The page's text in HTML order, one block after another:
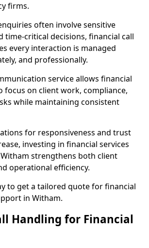
firms.
often involve sensitive
time-critical decisions, financial call
every interaction is managed
and professionally.
service allows financial
focus on client work, compliance,
while maintaining consistent
for responsiveness and trust
investing in financial services
strengthens both client
operational efficiency.
to get a tailored quote for financial
in Witham.
Handling for Financial